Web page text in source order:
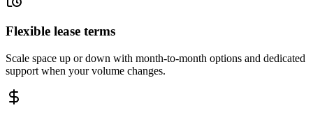
Flexible lease terms
Scale space up or down with month-to-month options and dedicated
support when your volume changes.